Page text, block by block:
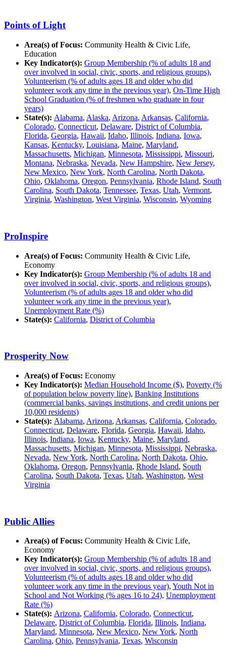
Points of Light
Area(s) of Focus: Community Health & Civic Life,
Education
Key Indicator(s): Group Membership (% of adults 18 and
over involved in social, civic, sports, and religious groups),
Volunteerism (% of adults ages 18 and older who did
volunteer work any time in the previous year), On-Time High
School Graduation (% of freshmen who graduate in four
years)
State(s): Alabama, Alaska, Arizona, Arkansas, California,
Colorado, Connecticut, Delaware, District of Columbia,
Florida, Georgia, Hawaii, Idaho, Illinois, Indiana, Iowa,
Kansas, Kentucky, Louisiana, Maine, Maryland,
Massachusetts, Michigan, Minnesota, Mississippi, Missouri,
Montana, Nebraska, Nevada, New Hampshire, New Jersey,
New Mexico, New York, North Carolina, North Dakota,
Ohio, Oklahoma, Oregon, Pennsylvania, Rhode Island, South
Carolina, South Dakota, Tennessee, Texas, Utah, Vermont,
Virginia, Washington, West Virginia, Wisconsin, Wyoming
ProInspire
Area(s) of Focus: Community Health & Civic Life,
Economy
Key Indicator(s): Group Membership (% of adults 18 and
over involved in social, civic, sports, and religious groups),
Volunteerism (% of adults ages 18 and older who did
volunteer work any time in the previous year),
Unemployment Rate (%)
State(s): California, District of Columbia
Prosperity Now
Area(s) of Focus: Economy
Key Indicator(s): Median Household Income ($), Poverty (%
of population below poverty line), Banking Institutions
(commercial banks, savings institutions, and credit unions per
10,000 residents)
State(s): Alabama, Arizona, Arkansas, California, Colorado,
Connecticut, Delaware, Florida, Georgia, Hawaii, Idaho,
Illinois, Indiana, Iowa, Kentucky, Maine, Maryland,
Massachusetts, Michigan, Minnesota, Mississippi, Nebraska,
Nevada, New York, North Carolina, North Dakota, Ohio,
Oklahoma, Oregon, Pennsylvania, Rhode Island, South
Carolina, South Dakota, Texas, Utah, Washington, West
Virginia
Public Allies
Area(s) of Focus: Community Health & Civic Life,
Economy
Key Indicator(s): Group Membership (% of adults 18 and
over involved in social, civic, sports, and religious groups),
Volunteerism (% of adults ages 18 and older who did
volunteer work any time in the previous year), Youth Not in
School and Not Working (% ages 16 to 24), Unemployment
Rate (%)
State(s): Arizona, California, Colorado, Connecticut,
Delaware, District of Columbia, Florida, Illinois, Indiana,
Maryland, Minnesota, New Mexico, New York, North
Carolina, Ohio, Pennsylvania, Texas, Wisconsin